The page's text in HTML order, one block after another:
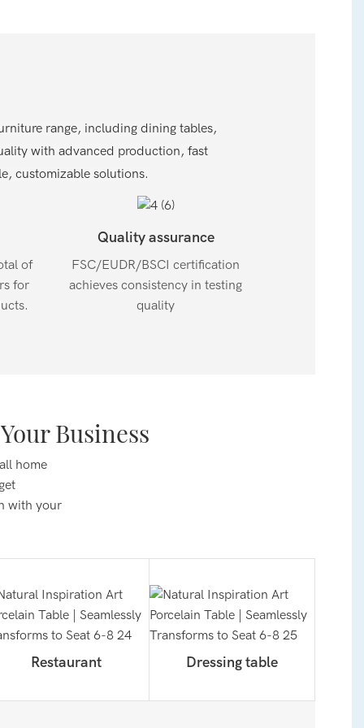
range, including dining tables,
with advanced production, fast
customizable solutions.
of
for
Quality assurance
FSC/EUDR/BSCI certification
achieves consistency in testing
quality
Business
home
with your
Restaurant Dressing table